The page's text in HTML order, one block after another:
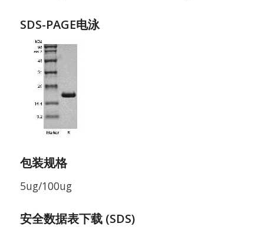
SDS-PAGE电泳
包装规格
5ug/100ug
安全数据表下载 (SDS)